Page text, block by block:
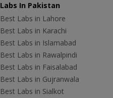
Labs In Pakistan
Best Labs in Lahore
Best Labs in Karachi
Best Labs in Islamabad
Best Labs in Rawalpindi
Best Labs in Faisalabad
Best Labs in Gujranwala
Best Labs in Sialkot